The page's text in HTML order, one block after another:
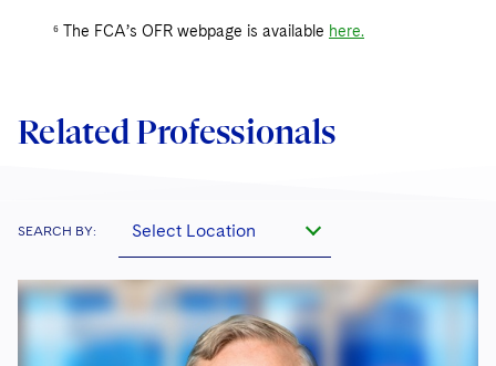
⁶ The FCA’s OFR webpage is available here.
Related Professionals
SEARCH BY: Select Location